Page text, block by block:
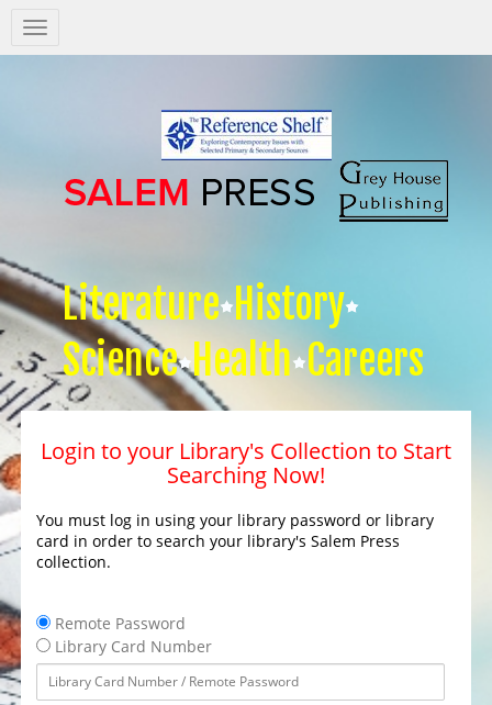
Salem
Press
Literature History
Science Health Careers
Login to your Library's Collection to Start
Searching Now!
You must log in using your library password or library
card in order to search your library's Salem Press
collection.
Remote Password
Library Card Number